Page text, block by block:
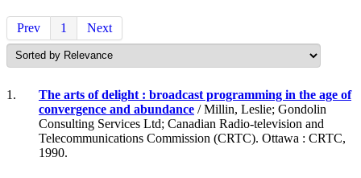
Prev 1 Next
1.
The arts of delight : broadcast programming in the age of
convergence and abundance / Millin, Leslie; Gondolin
Consulting Services Ltd; Canadian Radio-television and
Telecommunications Commission (CRTC). Ottawa : CRTC,
1990.